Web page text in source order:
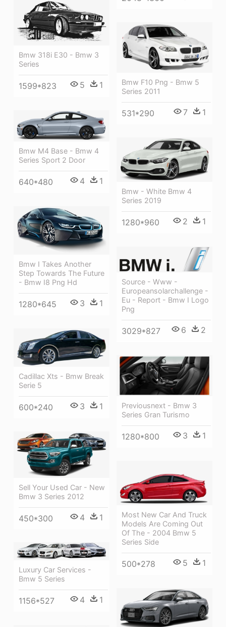
Bmw 318i E30 - Bmw 3
Series
1599*823 5 1
Bmw F10 Png - Bmw 5
Series 2011
531*290 7 1
Bmw M4 Base - Bmw 4
Series Sport 2 Door
640*480 4 1
Bmw - White Bmw 4
Series 2019
1280*960 2 1
Bmw I Takes Another
Step Towards The Future
- Bmw I8 Png Hd
1280*645 3 1
Source - Www -
Europeansolarchallenge -
Eu - Report - Bmw I Logo
Png
3029*827 6 2
Cadillac Xts - Bmw Break
Serie 5
600*240 3 1
Previousnext - Bmw 3
Series Gran Turismo
1280*800 3 1
Sell Your Used Car - New
Bmw 3 Series 2012
450*300 4 1
Most New Car And Truck
Models Are Coming Out
Of The - 2004 Bmw 5
Series Side
500*278 5 1
Luxury Car Services -
Bmw 5 Series
1156*527 4 1